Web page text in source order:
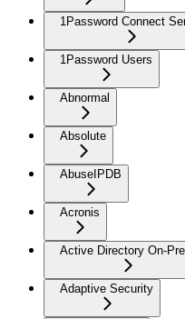
1Password Connect
1Password Users
Abnormal
Absolute
AbuseIPDB
Acronis
Active Directory On-
Adaptive Security